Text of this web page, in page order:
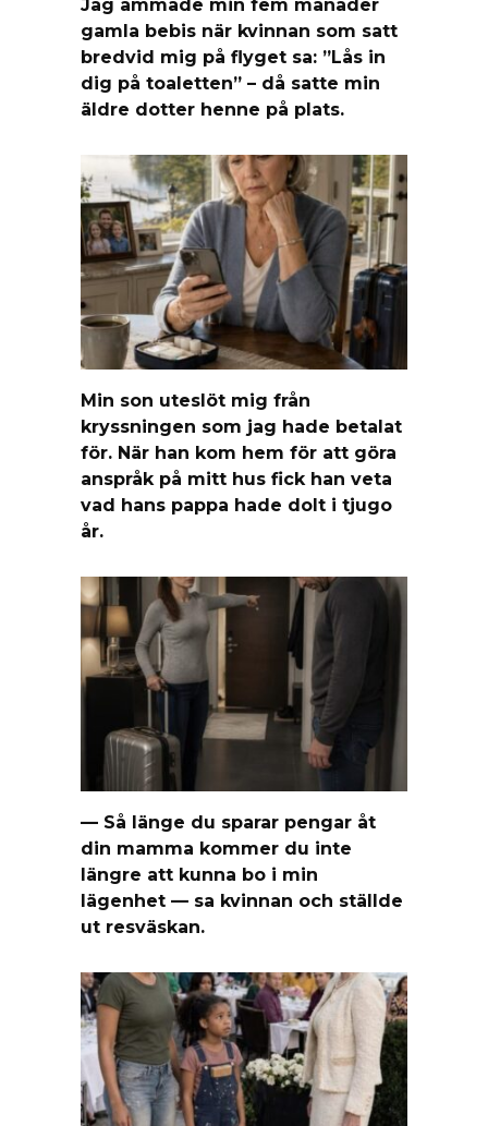
Jag ammade min fem månader
gamla bebis när kvinnan som satt
bredvid mig på flyget sa: ”Lås in
dig på toaletten” – då satte min
äldre dotter henne på plats.
Min son uteslöt mig från
kryssningen som jag hade betalat
för. När han kom hem för att göra
anspråk på mitt hus fick han veta
vad hans pappa hade dolt i tjugo
år.
— Så länge du sparar pengar åt
din mamma kommer du inte
längre att kunna bo i min
lägenhet — sa kvinnan och ställde
ut resväskan.